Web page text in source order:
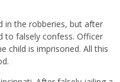
in the robberies, but after
to falsely confess. Officer
child is imprisoned. All this